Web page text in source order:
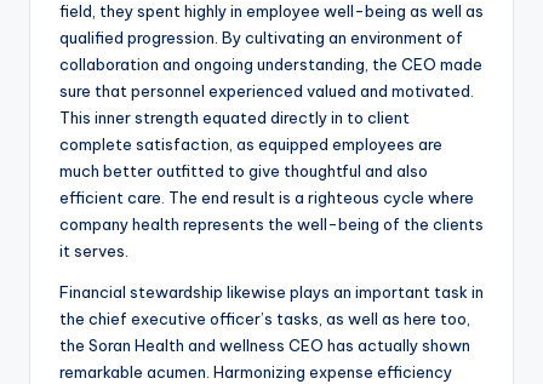
field, they spent highly in employee well-being as well as
qualified progression. By cultivating an environment of
collaboration and ongoing understanding, the CEO made
sure that personnel experienced valued and motivated.
This inner strength equated directly in to client
complete satisfaction, as equipped employees are
much better outfitted to give thoughtful and also
efficient care. The end result is a righteous cycle where
company health represents the well-being of the clients
it serves.
Financial stewardship likewise plays an important task in
the chief executive officer’s tasks, as well as here too,
the Soran Health and wellness CEO has actually shown
remarkable acumen. Harmonizing expense efficiency